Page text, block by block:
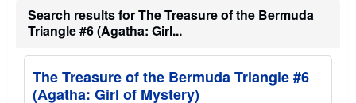
i
i
g
Search results for The Treasure of the Bermuda
Triangle #6 (Agatha: Girl...
The Treasure of the Bermuda Triangle #6
(Agatha: Girl of Mystery)